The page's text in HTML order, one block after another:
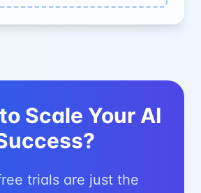
Scale Your AI
trials are just the